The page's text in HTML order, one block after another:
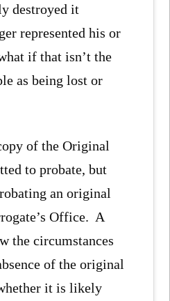
destroyed it
represented his or
if that isn’t the
as being lost or
of the Original
to probate, but
an original
Office. A
the circumstances
of the original
it is likely